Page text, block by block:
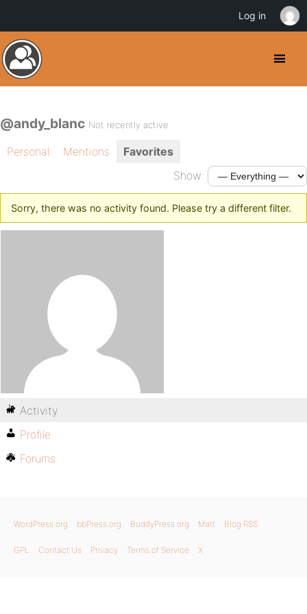
@andy_blanc Not recently active
Personal Mentions
Favorites
Show:
Sorry, there was no activity found. Please try a different filter.
Activity
Profile
Forums
WordPress.org bbPress.org BuddyPress.org Matt Blog RSS
GPL Contact Us Privacy Terms of Service X
Log in